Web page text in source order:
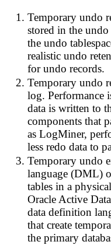
Temporary undo
stored in the undo
the undo
realistic undo
for undo records.
Temporary undo
log. Performance
data is written to
components that
as LogMiner,
less redo data to
Temporary undo
language (DML)
tables in a
Oracle Active
data definition
that create
the primary